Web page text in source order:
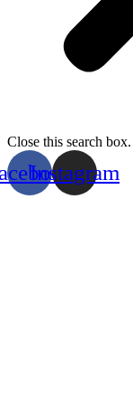
Close this search box.
Instagram